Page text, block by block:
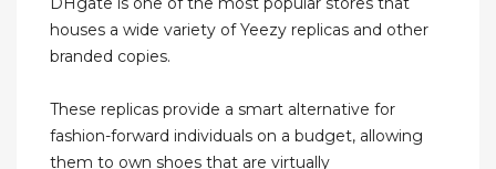
houses a wide variety of Yeezy replicas and other
branded copies.
These replicas provide a smart alternative for
fashion-forward individuals on a budget, allowing
them to own shoes that are virtually